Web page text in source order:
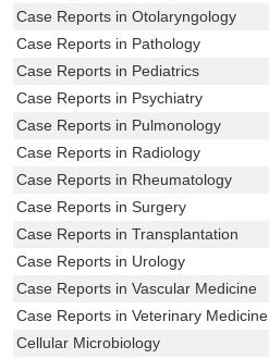
Case Reports in Otolaryngology
Case Reports in Pathology
Case Reports in Pediatrics
Case Reports in Psychiatry
Case Reports in Pulmonology
Case Reports in Radiology
Case Reports in Rheumatology
Case Reports in Surgery
Case Reports in Transplantation
Case Reports in Urology
Case Reports in Vascular Medicine
Case Reports in Veterinary Medicine
Cellular Microbiology